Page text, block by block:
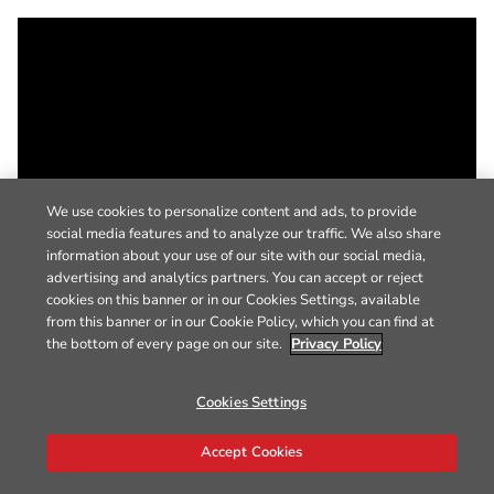
We use cookies to personalize content and ads, to provide
social media features and to analyze our traffic. We also share
information about your use of our site with our social media,
advertising and analytics partners. You can accept or reject
cookies on this banner or in our Cookies Settings, available
from this banner or in our Cookie Policy, which you can find at
the bottom of every page on our site. Privacy Policy
Cookies Settings
Accept Cookies